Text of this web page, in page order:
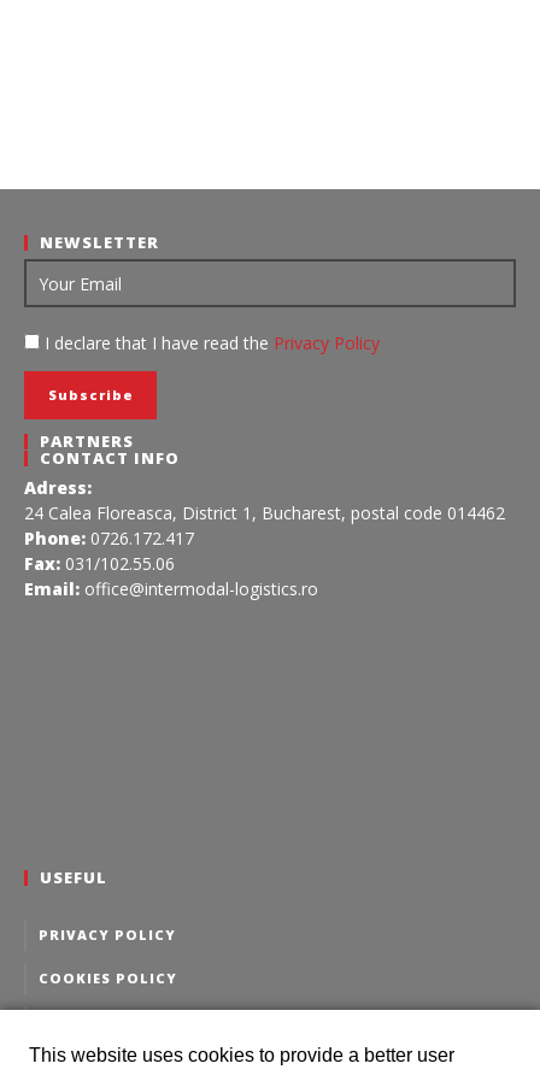
NEWSLETTER
I declare that I have read the Privacy Policy
PARTNERS
CONTACT INFO
Adress:
24 Calea Floreasca, District 1, Bucharest, postal code 014462
Phone: 0726.172.417
Fax: 031/102.55.06
Email: office@intermodal-logistics.ro
USEFUL
PRIVACY POLICY
COOKIES POLICY
PERSONAL DATA DELETION
This website uses cookies to provide a better user